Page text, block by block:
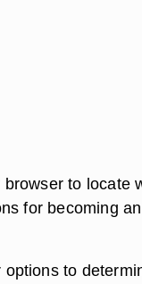
browser to locate
for becoming
options to